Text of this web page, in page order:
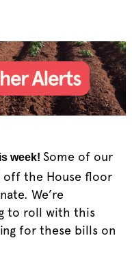
week! Some of our
off the House floor
We’re
to roll with this
for these bills on